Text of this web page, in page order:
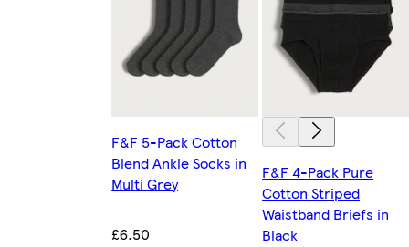
F&F 5-Pack Cotton
Blend Ankle Socks in
Multi Grey
£6.50
F&F 4-Pack Pure
Cotton Striped
Waistband Briefs in
Black